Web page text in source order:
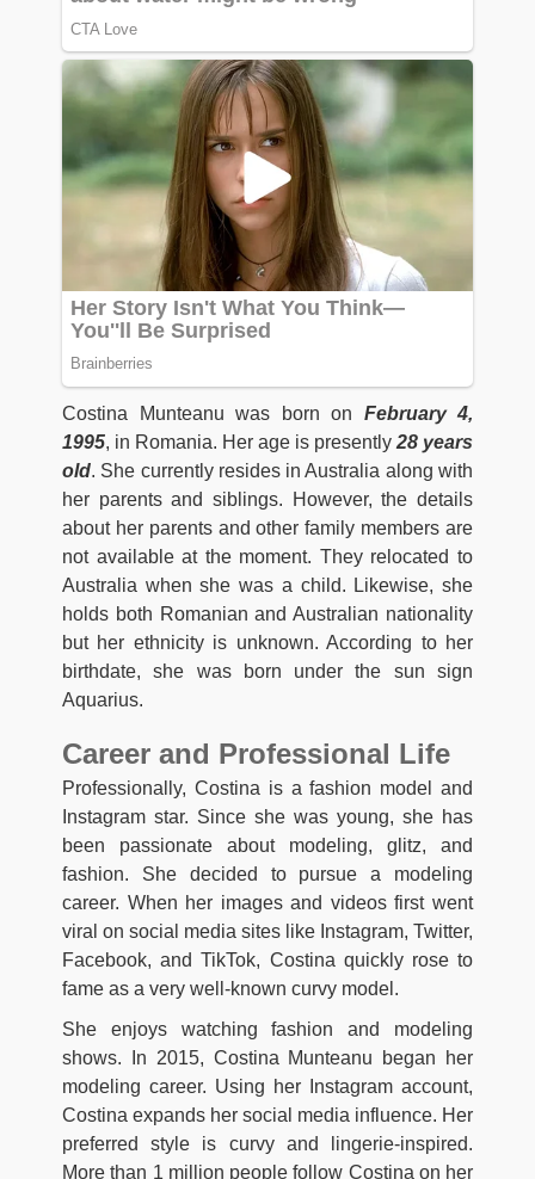
Costina Munteanu was born on February 4,
1995, in Romania. Her age is presently 28 years
old. She currently resides in Australia along with
her parents and siblings. However, the details
about her parents and other family members are
not available at the moment. They relocated to
Australia when she was a child. Likewise, she
holds both Romanian and Australian nationality
but her ethnicity is unknown. According to her
birthdate, she was born under the sun sign
Aquarius.
Career and Professional Life
Professionally, Costina is a fashion model and
Instagram star. Since she was young, she has
been passionate about modeling, glitz, and
fashion. She decided to pursue a modeling
career. When her images and videos first went
viral on social media sites like Instagram, Twitter,
Facebook, and TikTok, Costina quickly rose to
fame as a very well-known curvy model.
She enjoys watching fashion and modeling
shows. In 2015, Costina Munteanu began her
modeling career. Using her Instagram account,
Costina expands her social media influence. Her
preferred style is curvy and lingerie-inspired.
More than 1 million people follow Costina on her